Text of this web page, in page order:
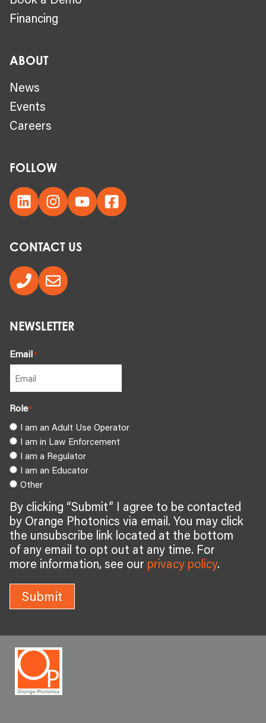
Financing
ABOUT
News
Events
Careers
FOLLOW
CONTACT US
NEWSLETTER
Email*
Role*
I am an Adult Use Operator
I am in Law Enforcement
I am a Regulator
I am an Educator
Other
By clicking “Submit” I agree to be contacted
by Orange Photonics via email. You may click
the unsubscribe link located at the bottom
of any email to opt out at any time. For
more information, see our privacy policy.
Submit